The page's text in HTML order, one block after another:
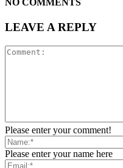
NO COMMENTS
LEAVE A REPLY
Please enter your comment!
Please enter your name here